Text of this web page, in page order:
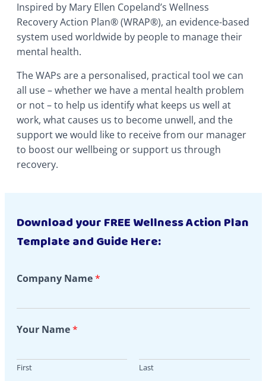
Inspired by Mary Ellen Copeland’s Wellness
Recovery Action Plan® (WRAP®), an evidence-based
system used worldwide by people to manage their
mental health.
The WAPs are a personalised, practical tool we can
all use – whether we have a mental health problem
or not – to help us identify what keeps us well at
work, what causes us to become unwell, and the
support we would like to receive from our manager
to boost our wellbeing or support us through
recovery.
Download your FREE Wellness Action Plan
Template and Guide Here:
Company Name*
Your Name*
First Last